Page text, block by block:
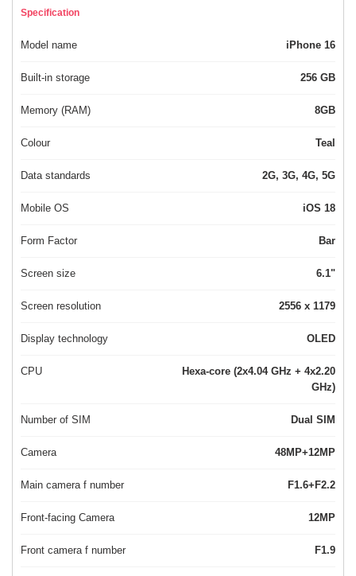
Specification
Model name iPhone 16
Built-in storage 256 GB
Memory (RAM) 8GB
Colour Teal
Data standards 2G, 3G, 4G, 5G
Mobile OS iOS 18
Form Factor Bar
Screen size 6.1"
Screen resolution 2556 x 1179
Display technology OLED
CPU
Hexa-core (2x4.04 GHz + 4x2.20
GHz)
Number of SIM Dual SIM
Camera 48MP+12MP
Main camera f number F1.6+F2.2
Front-facing Camera 12MP
Front camera f number F1.9